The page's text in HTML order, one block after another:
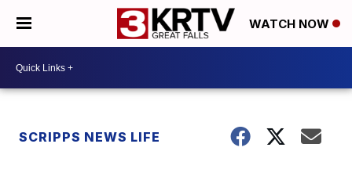
WATCH NOW
SCRIPPS NEWS LIFE